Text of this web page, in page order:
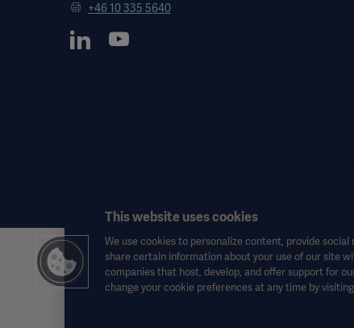
+46 10 335 5640
This information is aimed exclusively at healthcare
the Instructions for Use, service manual or medical advice.
Any therapy, solution or product mentioned might not be
This website uses cookies
We use cookies to personalize content, provide
share certain information about your use of our site
companies that host, develop, and offer support for
change your cookie preferences at any time by